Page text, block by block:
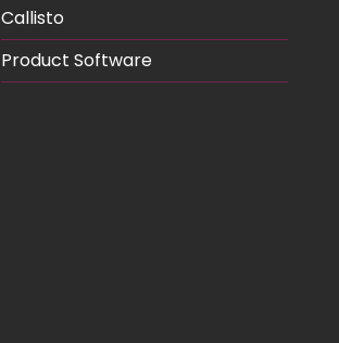
Callisto
Product Software